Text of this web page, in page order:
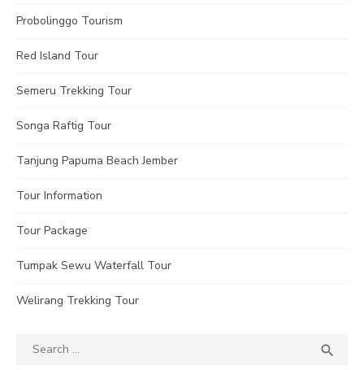
Probolinggo Tourism
Red Island Tour
Semeru Trekking Tour
Songa Raftig Tour
Tanjung Papuma Beach Jember
Tour Information
Tour Package
Tumpak Sewu Waterfall Tour
Welirang Trekking Tour
Search
